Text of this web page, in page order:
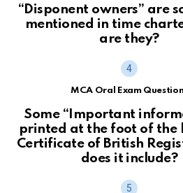
“Disponent owners” are
mentioned in time
are they?
MCA Oral Exam
Some “Important
printed at the foot of the
Certificate of British
does it include?